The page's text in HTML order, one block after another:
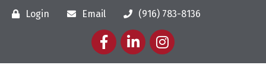
Login Email
(916) 783-8136
FacebookLinkedInInstagram